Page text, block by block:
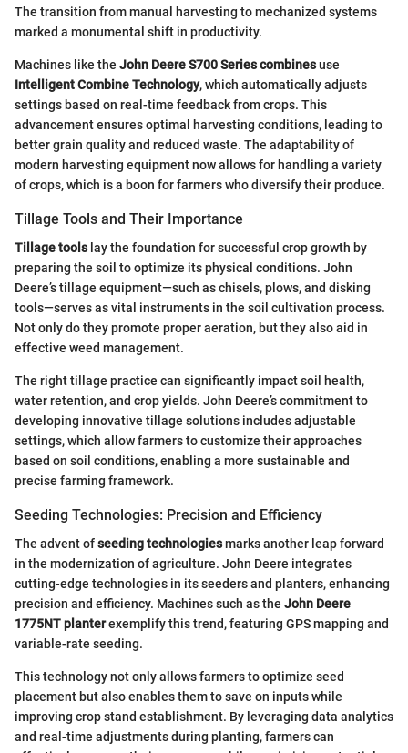
The transition from manual harvesting to mechanized systems
marked a monumental shift in productivity.
Machines like the John Deere S700 Series combinesuse
Intelligent Combine Technology, which automatically adjusts
settings based on real-time feedback from crops. This
advancement ensures optimal harvesting conditions, leading to
better grain quality and reduced waste. The adaptability of
modern harvesting equipment now allows for handling a variety
of crops, which is a boon for farmers who diversify their produce.
Tillage Tools and Their Importance
Tillage toolslay the foundation for successful crop growth by
preparing the soil to optimize its physical conditions. John
Deere’s tillage equipment—such as chisels, plows, and disking
tools—serves as vital instruments in the soil cultivation process.
Not only do they promote proper aeration, but they also aid in
effective weed management.
The right tillage practice can significantly impact soil health,
water retention, and crop yields. John Deere’s commitment to
developing innovative tillage solutions includes adjustable
settings, which allow farmers to customize their approaches
based on soil conditions, enabling a more sustainable and
precise farming framework.
Seeding Technologies: Precision and Efficiency
The advent ofseeding technologiesmarks another leap forward
in the modernization of agriculture. John Deere integrates
cutting-edge technologies in its seeders and planters, enhancing
precision and efficiency. Machines such as the John Deere
1775NT planterexemplify this trend, featuring GPS mapping and
variable-rate seeding.
This technology not only allows farmers to optimize seed
placement but also enables them to save on inputs while
improving crop stand establishment. By leveraging data analytics
and real-time adjustments during planting, farmers can